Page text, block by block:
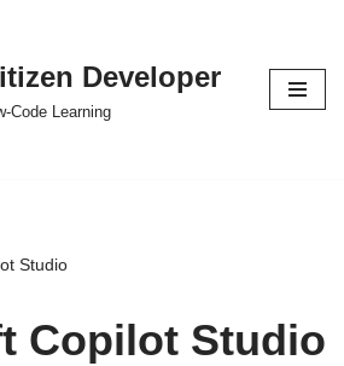
Developer
Code Learning
Studio
Copilot Studio